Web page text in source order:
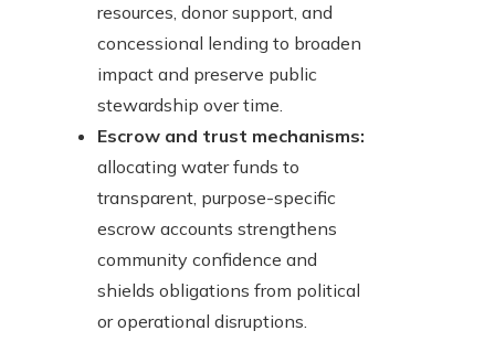
resources, donor support, and
concessional lending to broaden
impact and preserve public
stewardship over time.
Escrow and trust mechanisms:
allocating water funds to
transparent, purpose-specific
escrow accounts strengthens
community confidence and
shields obligations from political
or operational disruptions.